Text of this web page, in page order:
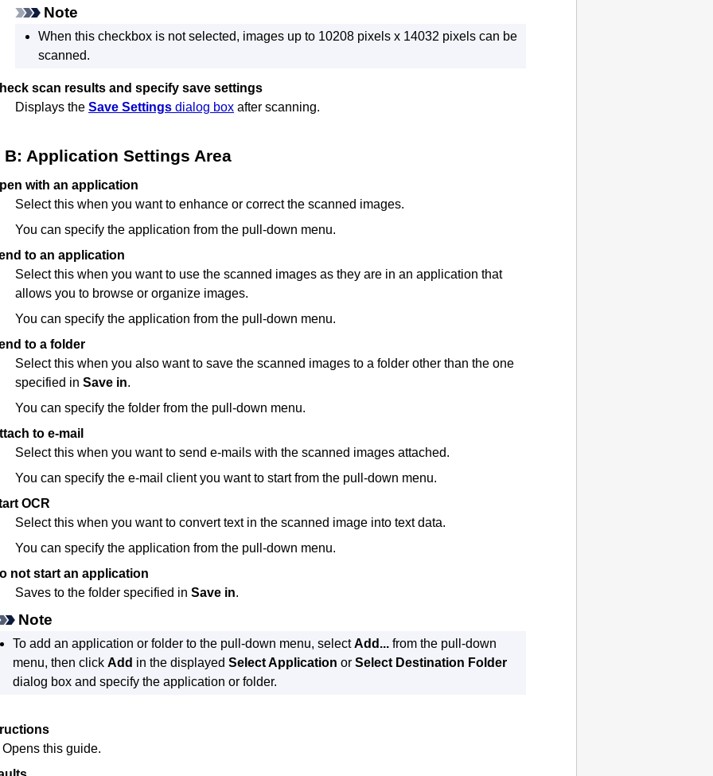
Note
When this checkbox is not selected, images up to 10208 pixels x 14032 pixels can be
scanned.
scan results and specify save settings
Displays the Save Settings dialog box after scanning.
B: Application Settings Area
with an application
Select this when you want to enhance or correct the scanned images.
You can specify the application from the pull-down menu.
to an application
Select this when you want to use the scanned images as they are in an application that
allows you to browse or organize images.
You can specify the application from the pull-down menu.
to a folder
Select this when you also want to save the scanned images to a folder other than the one
specified in Save in.
You can specify the folder from the pull-down menu.
to e-mail
Select this when you want to send e-mails with the scanned images attached.
You can specify the e-mail client you want to start from the pull-down menu.
OCR
Select this when you want to convert text in the scanned image into text data.
You can specify the application from the pull-down menu.
not start an application
Saves to the folder specified in Save in.
Note
To add an application or folder to the pull-down menu, selectAdd...from the pull-down
menu, then click Add in the displayed Select Application or Select Destination Folder
dialog box and specify the application or folder.
Opens this guide.